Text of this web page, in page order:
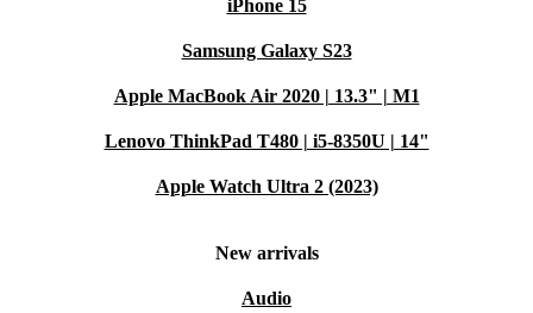
iPhone 15
Samsung Galaxy S23
Apple MacBook Air 2020 | 13.3" | M1
Lenovo ThinkPad T480 | i5-8350U | 14"
Apple Watch Ultra 2 (2023)
New arrivals
Audio